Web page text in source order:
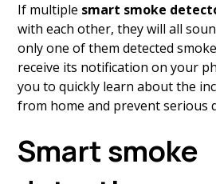
If multiple smart smoke
with each other, they will all
only one of them detected
receive its notification on your
you to quickly learn about the
from home and prevent serious
Smart smoke